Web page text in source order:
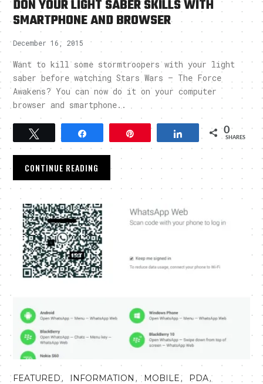
DON YOUR LIGHT SABER SKILLS WITH
SMARTPHONE AND BROWSER
December 16, 2015
Want to kill some stormtroopers with your light
saber before watching Stars Wars – The Force
Awakens? You can now do it on your computer
browser and smartphone..
Share 0
SHARES
CONTINUE READING
FEATURED, INFORMATION , MOBILE, PDA,